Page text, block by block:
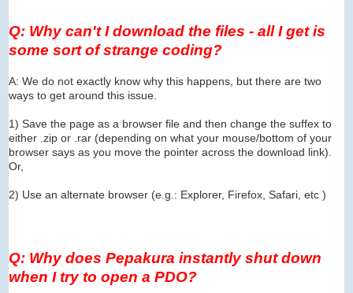
Q: Why can't I download the files - all I get is
some sort of strange coding?
A: We do not exactly know why this happens, but there are two
ways to get around this issue.
1) Save the page as a browser file and then change the suffex to
either .zip or .rar (depending on what your mouse/bottom of your
browser says as you move the pointer across the download link).
Or,
2) Use an alternate browser (e.g.: Explorer, Firefox, Safari, etc )
Q: Why does Pepakura instantly shut down
when I try to open a PDO?